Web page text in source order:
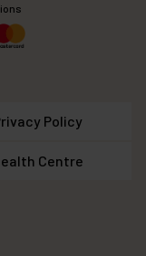
Policy
Centre